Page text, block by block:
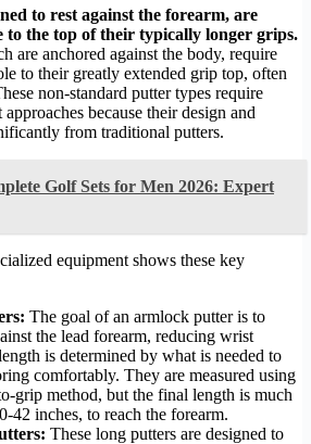
to rest against the forearm, are
to the top of their typically longer grips.
are anchored against the body, require
to their greatly extended grip top, often
non-standard putter types require
because their design and
from traditional putters.
Golf Sets for Men 2026: Expert
equipment shows these key
The goal of an armlock putter is to
the lead forearm, reducing wrist
is determined by what is needed to
comfortably. They are measured using
grip method, but the final length is much
42 inches, to reach the forearm.
These long putters are designed to